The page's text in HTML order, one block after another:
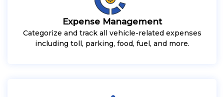
Expense Management
Categorize and track all vehicle-related expenses
including toll, parking, food, fuel, and more.